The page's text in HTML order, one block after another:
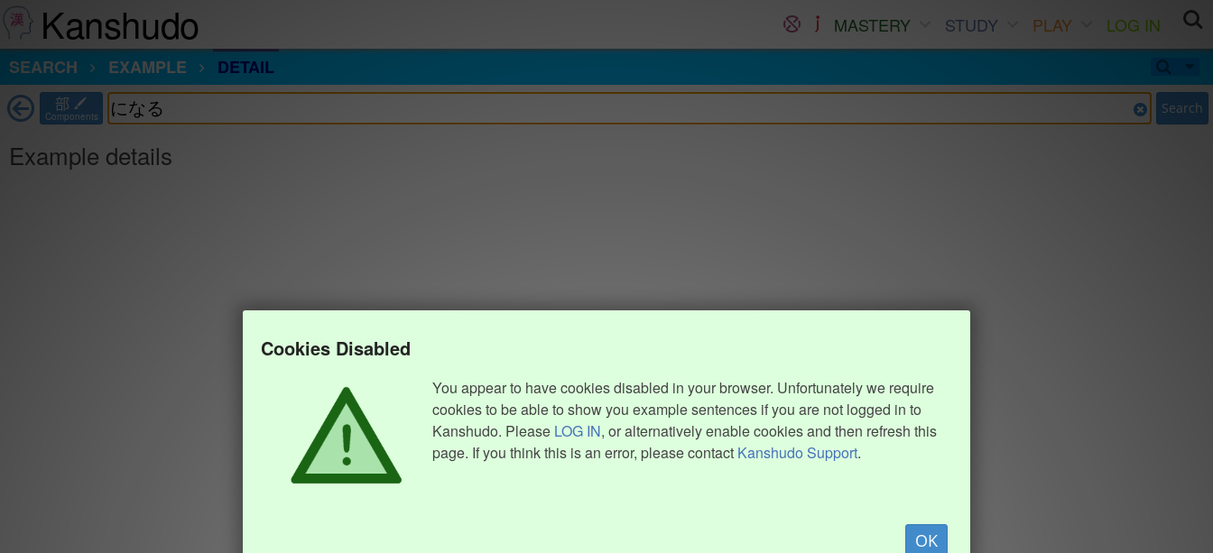
Kanshudo MASTERY STUDY PLAY
LOG IN
SEARCH
EXAMPLE DETAIL
部
Components Search
Example details
Cookies Disabled
You appear to have cookies disabled in your browser. Unfortunately we require
cookies to be able to show you example sentences if you are not logged in to
Kanshudo. Please LOG IN, or alternatively enable cookies and then refresh this
page. If you think this is an error, please contact Kanshudo Support.
OK